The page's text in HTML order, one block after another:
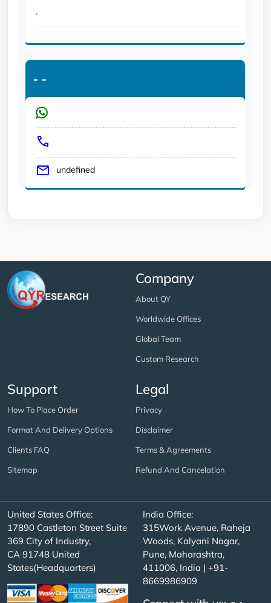
.
- -
undefined
Company
About QY
Worldwide Offices
Global Team
Custom Research
Support
How To Place Order
Format And Delivery Options
Clients FAQ
Sitemap
Legal
Privacy
Disclaimer
Terms & Agreements
Refund And Cancelation
United States Office:
17890 Castleton Street Suite
369 City of Industry,
CA 91748 United
States(Headquarters)
India Office:
315Work Avenue, Raheja
Woods, Kalyani Nagar,
Pune, Maharashtra,
411006, India | +91-
8669986909